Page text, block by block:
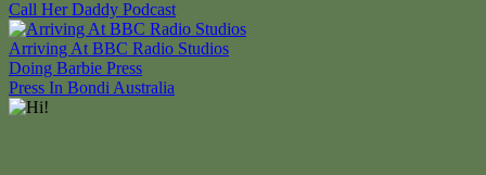
Call Her Daddy Podcast
Arriving At BBC Radio Studios
Post
navigation
Doing Barbie Press
Press In Bondi Australia